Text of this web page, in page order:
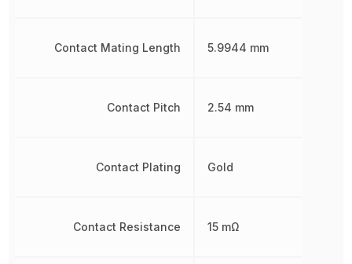
Contact Mating Length
Contact Pitch
Contact Plating
Contact Resistance
5.9944 mm
2.54 mm
Gold
15 mΩ